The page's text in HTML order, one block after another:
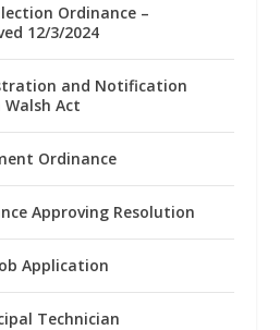
Ordinance –
12/3/2024
and Notification
Walsh Act
Ordinance
Approving Resolution
Application
Technician